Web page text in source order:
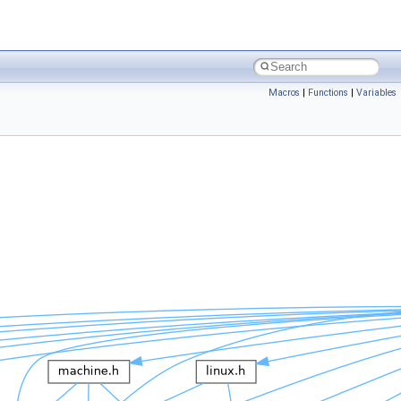
Macros | Functions | Variables